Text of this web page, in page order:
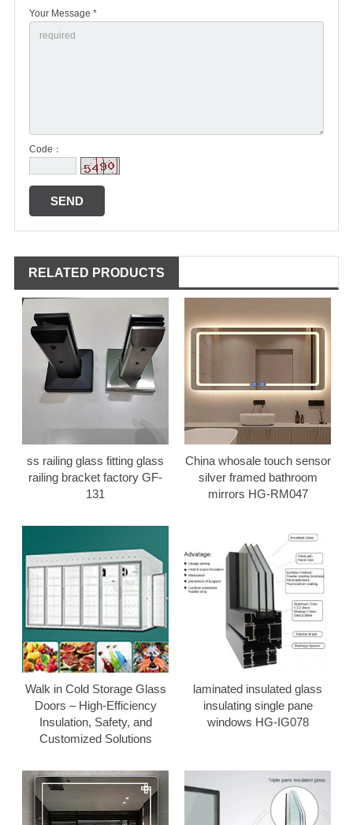
Your Message *
Code：
RELATED PRODUCTS
ss railing glass fitting glass
railing bracket factory GF-
131
China whosale touch sensor
silver framed bathroom
mirrors HG-RM047
Walk in Cold Storage Glass
Doors – High-Efficiency
Insulation, Safety, and
Customized Solutions
laminated insulated glass
insulating single pane
windows HG-IG078